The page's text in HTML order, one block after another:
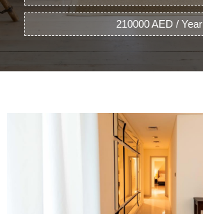
210000 AED / Year